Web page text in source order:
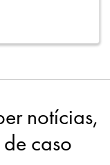
notícias,
caso